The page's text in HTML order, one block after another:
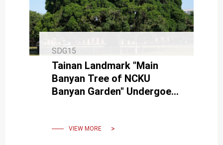
SDG15
Tainan Landmark "Main
Banyan Tree of NCKU
Banyan Garden" Undergoes
VIEW MORE